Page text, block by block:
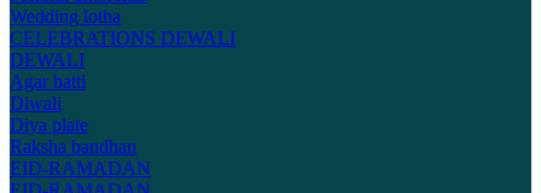
Wedding lotha
CELEBRATIONS DEWALI
DEWALI
Agar batti
Diwali
Diya plate
Raksha bandhan
EID-RAMADAN